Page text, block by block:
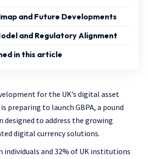
and Future Developments
and Regulatory Alignment
in this article
for the UK’s digital asset
preparing to launch GBPA, a pound
to address the growing
digital currency solutions.
individuals and 32% of UK institutions